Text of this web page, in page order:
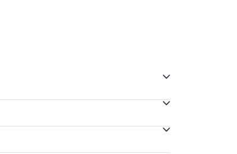
final payment process.